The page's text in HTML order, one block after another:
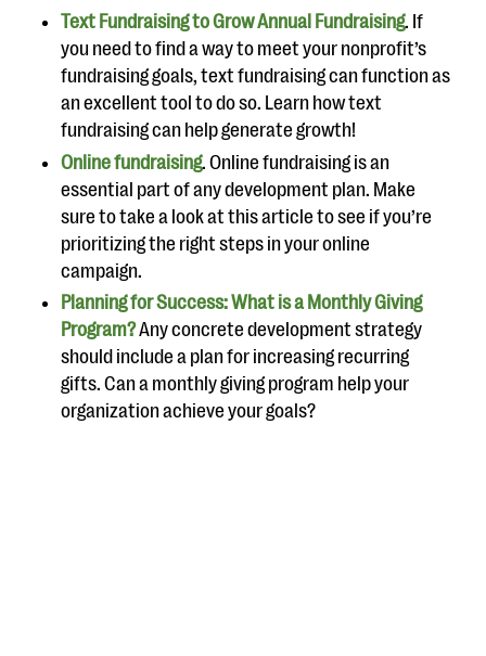
Text Fundraising to Grow Annual Fundraising. If
you need to find a way to meet your nonprofit’s
fundraising goals, text fundraising can function as
an excellent tool to do so. Learn how text
fundraising can help generate growth!
Online fundraising. Online fundraising is an
essential part of any development plan. Make
sure to take a look at this article to see if you’re
prioritizing the right steps in your online
campaign.
Planning for Success: What is a Monthly Giving
Program?Any concrete development strategy
should include a plan for increasing recurring
gifts. Can a monthly giving program help your
organization achieve your goals?